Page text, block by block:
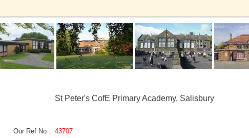
St Peter's CofE Primary Academy, Salisbury
Our Ref No : 43707